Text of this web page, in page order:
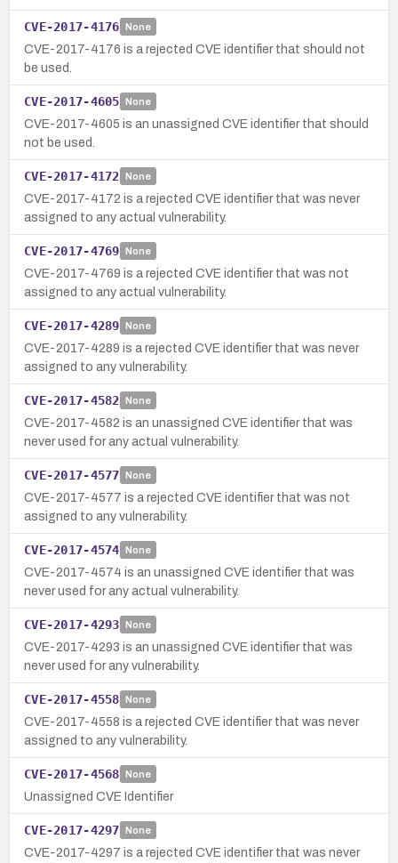
CVE-2017-4176 None
CVE-2017-4176 is a rejected CVE identifier that should not
be used.
CVE-2017-4605 None
CVE-2017-4605 is an unassigned CVE identifier that should
not be used.
CVE-2017-4172 None
CVE-2017-4172 is a rejected CVE identifier that was never
assigned to any actual vulnerability.
CVE-2017-4769 None
CVE-2017-4769 is a rejected CVE identifier that was not
assigned to any actual vulnerability.
CVE-2017-4289 None
CVE-2017-4289 is a rejected CVE identifier that was never
assigned to any vulnerability.
CVE-2017-4582 None
CVE-2017-4582 is an unassigned CVE identifier that was
never used for any actual vulnerability.
CVE-2017-4577 None
CVE-2017-4577 is a rejected CVE identifier that was not
assigned to any vulnerability.
CVE-2017-4574 None
CVE-2017-4574 is an unassigned CVE identifier that was
never used for any actual vulnerability.
CVE-2017-4293 None
CVE-2017-4293 is an unassigned CVE identifier that was
never used for any vulnerability.
CVE-2017-4558 None
CVE-2017-4558 is a rejected CVE identifier that was never
assigned to any vulnerability.
CVE-2017-4568 None
Unassigned CVE Identifier
CVE-2017-4297 None
CVE-2017-4297 is a rejected CVE identifier that was never